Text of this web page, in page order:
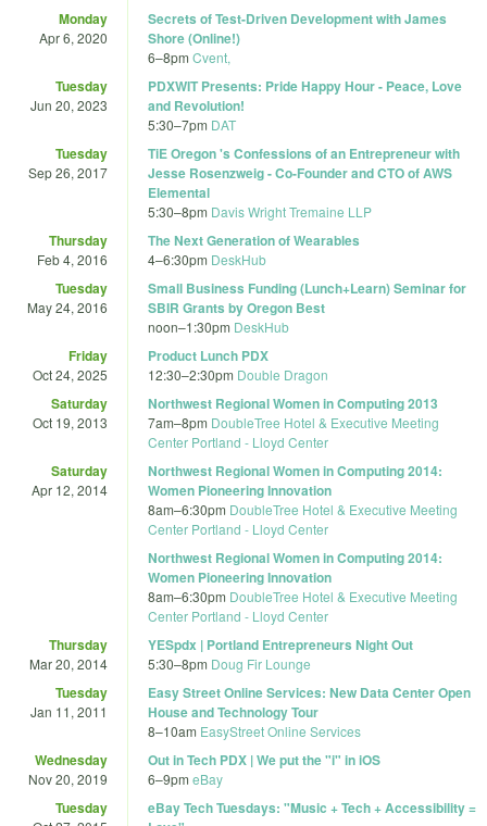
Monday
Apr 6, 2020
Secrets of Test-Driven Development with James
Shore (Online!)
6–8pm Cvent,
Tuesday
Jun 20, 2023
PDXWIT Presents: Pride Happy Hour - Peace, Love
and Revolution!
5:30–7pm DAT
Tuesday
Sep 26, 2017
TiE Oregon 's Confessions of an Entrepreneur with
Jesse Rosenzweig - Co-Founder and CTO of AWS
Elemental
5:30–8pm Davis Wright Tremaine LLP
Thursday
Feb 4, 2016
The Next Generation of Wearables
4–6:30pm DeskHub
Tuesday
May 24, 2016
Small Business Funding (Lunch+Learn) Seminar for
SBIR Grants by Oregon Best
noon–1:30pm DeskHub
Friday
Oct 24, 2025
Product Lunch PDX
12:30–2:30pm Double Dragon
Saturday
Oct 19, 2013
Northwest Regional Women in Computing 2013
7am–8pm DoubleTree Hotel & Executive Meeting
Center Portland - Lloyd Center
Saturday
Apr 12, 2014
Northwest Regional Women in Computing 2014:
Women Pioneering Innovation
8am–6:30pm DoubleTree Hotel & Executive Meeting
Center Portland - Lloyd Center
Northwest Regional Women in Computing 2014:
Women Pioneering Innovation
8am–6:30pm DoubleTree Hotel & Executive Meeting
Center Portland - Lloyd Center
Thursday
Mar 20, 2014
YESpdx | Portland Entrepreneurs Night Out
5:30–8pm Doug Fir Lounge
Tuesday
Jan 11, 2011
Easy Street Online Services: New Data Center Open
House and Technology Tour
8–10am EasyStreet Online Services
Wednesday
Nov 20, 2019
Out in Tech PDX | We put the "i" in iOS
6–9pm eBay
Tuesday
eBay Tech Tuesdays: "Music + Tech + Accessibility =